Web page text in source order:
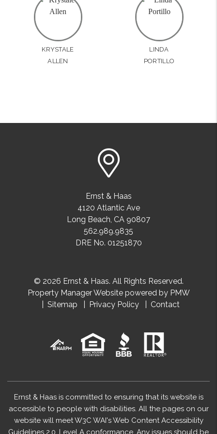
KRYSTALE
ALLEN
LINDA
PORTILLO
Ernst & Haas
4120 Atlantic Ave
Long Beach CA 90807
562.989.9835
DRE No. 01251870
© 2026 Ernst & Haas. All Rights Reserved.
Property Manager Website powered by PMW
Sitemap
Privacy Policy Contact
Ernst & Haas is committed to ensuring that its website is
accessible to people with disabilities. All the pages on our
website will meet W3C WAI's Web Content Accessibility
Guidelines 2.0, Level A conformance. Any issues should be